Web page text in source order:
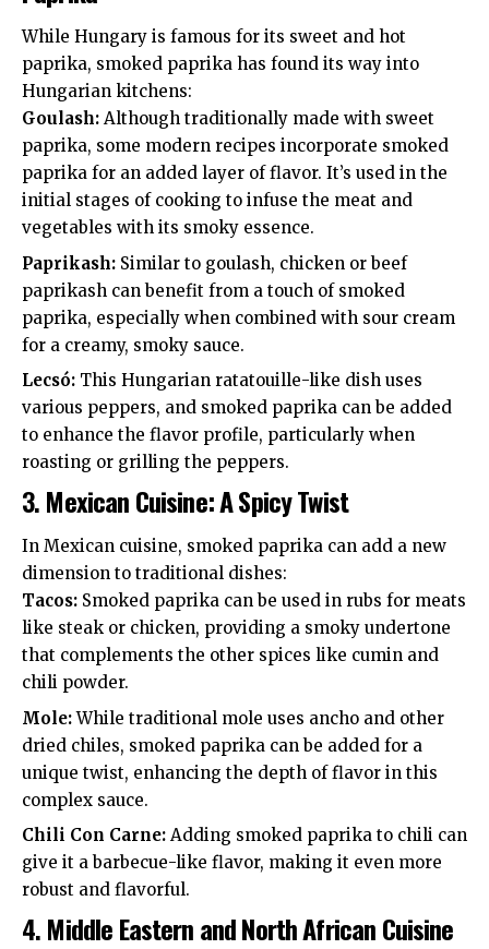
While Hungary is famous for its sweet and hot
paprika, smoked paprika has found its way into
Hungarian kitchens:
Goulash: Although traditionally made with sweet
paprika, some modern recipes incorporate smoked
paprika for an added layer of flavor. It’s used in the
initial stages of cooking to infuse the meat and
vegetables with its smoky essence.
Paprikash: Similar to goulash, chicken or beef
paprikash can benefit from a touch of smoked
paprika, especially when combined with sour cream
for a creamy, smoky sauce.
Lecsó: This Hungarian ratatouille-like dish uses
various peppers, and smoked paprika can be added
to enhance the flavor profile, particularly when
roasting or grilling the peppers.
3.Mexican Cuisine: A Spicy Twist
In Mexican cuisine, smoked paprika can add a new
dimension to traditional dishes:
Tacos: Smoked paprika can be used in rubs for meats
like steak or chicken, providing a smoky undertone
that complements the other spices like cumin and
chili powder.
Mole:While traditional mole uses ancho and other
dried chiles, smoked paprika can be added for a
unique twist, enhancing the depth of flavor in this
complex sauce.
Chili Con Carne: Adding smoked paprika to chili can
give it a barbecue-like flavor, making it even more
robust and flavorful.
4.Middle Eastern and North African Cuisine